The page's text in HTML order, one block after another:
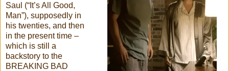
Saul (“It’s All Good,
Man”), supposedly in
his twenties, and then
in the present time –
which is still a
backstory to the
BREAKING BAD